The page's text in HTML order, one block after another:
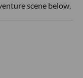
scene below.